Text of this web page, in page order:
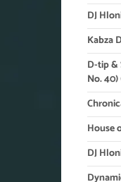
DJ
Kabza
D-tip &
No. 40)
House
DJ